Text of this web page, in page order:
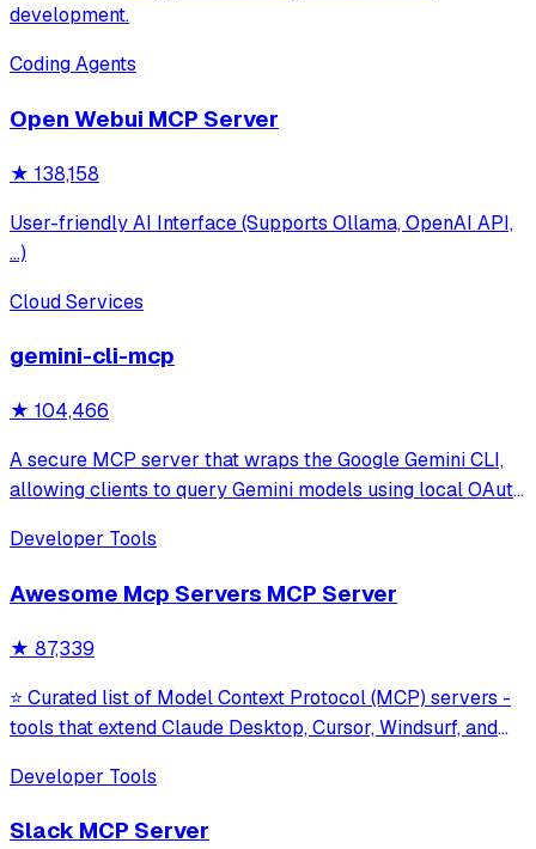
development.
Coding Agents
Open Webui MCP Server
★ 138,158
User-friendly AI Interface (Supports Ollama, OpenAI API,
...)
Cloud Services
gemini-cli-mcp
★ 104,466
A secure MCP server that wraps the Google Gemini CLI,
allowing clients to query Gemini models using local OAuth
model interaction and diagnostics with built-in protection
Developer Tools
Awesome Mcp Servers MCP Server
★ 87,339
⭐ Curated list of Model Context Protocol (MCP) servers -
tools that extend Claude Desktop, Cursor, Windsurf, and
Developer Tools
Slack MCP Server